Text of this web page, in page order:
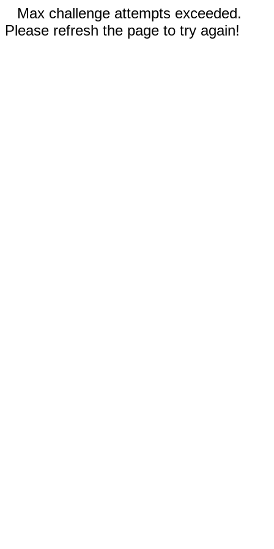
Max challenge attempts exceeded.
Please refresh the page to try again!